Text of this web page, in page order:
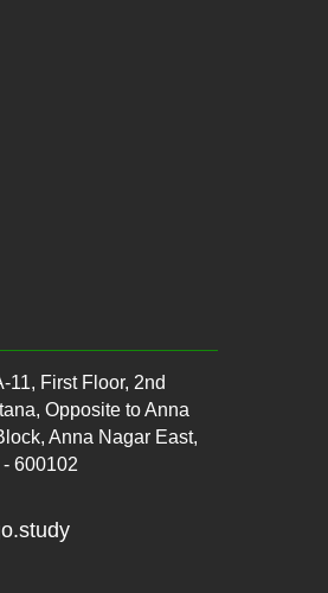
11, First Floor, 2nd
Opposite to Anna
Anna Nagar East,
600102